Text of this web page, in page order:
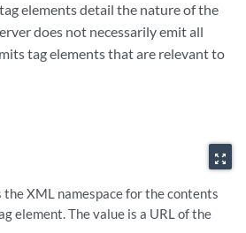
elements detail the nature of the
does not necessarily emit all
tag elements that are relevant to
zoom_out_map
the XML namespace for the contents
element. The value is a URL of the